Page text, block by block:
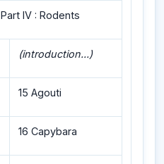
Part IV : Rodents
(introduction...)
15 Agouti
16 Capybara